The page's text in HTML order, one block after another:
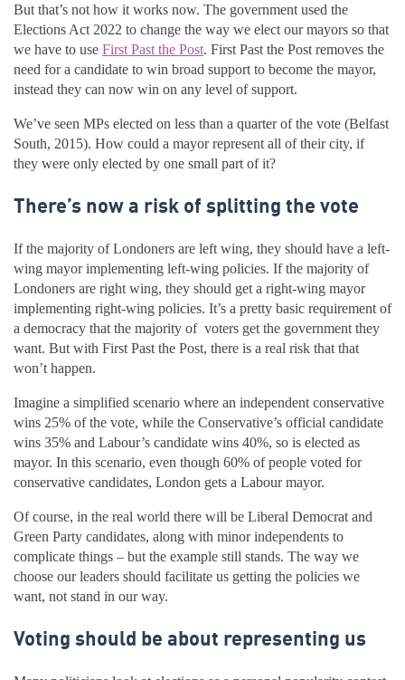
But that’s not how it works now. The government used the
Elections Act 2022 to change the way we elect our mayors so that
we have to use First Past the Post. First Past the Post removes the
need for a candidate to win broad support to become the mayor,
instead they can now win on any level of support.
We’ve seen MPs elected on less than a quarter of the vote (Belfast
South, 2015). How could a mayor represent all of their city, if
they were only elected by one small part of it?
There’s now a risk of splitting the vote
If the majority of Londoners are left wing, they should have a left-
wing mayor implementing left-wing policies. If the majority of
Londoners are right wing, they should get a right-wing mayor
implementing right-wing policies. It’s a pretty basic requirement of
a democracy that the majority of voters get the government they
want. But with First Past the Post, there is a real risk that that
won’t happen.
Imagine a simplified scenario where an independent conservative
wins 25% of the vote, while the Conservative’s official candidate
wins 35% and Labour’s candidate wins 40%, so is elected as
mayor. In this scenario, even though 60% of people voted for
conservative candidates, London gets a Labour mayor.
Of course, in the real world there will be Liberal Democrat and
Green Party candidates, along with minor independents to
complicate things – but the example still stands. The way we
choose our leaders should facilitate us getting the policies we
want, not stand in our way.
Voting should be about representing us